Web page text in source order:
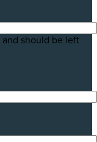
should be left